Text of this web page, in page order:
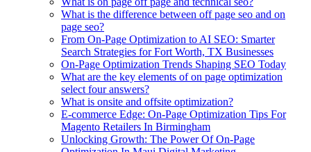
What is the difference between off page seo and on
page seo?
From On-Page Optimization to AI SEO: Smarter
Search Strategies for Fort Worth, TX Businesses
On-Page Optimization Trends Shaping SEO Today
What are the key elements of on page optimization
select four answers?
What is onsite and offsite optimization?
E-commerce Edge: On-Page Optimization Tips For
Magento Retailers In Birmingham
Unlocking Growth: The Power Of On-Page